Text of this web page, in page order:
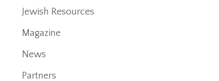
Jewish Resources
Magazine
News
Partners